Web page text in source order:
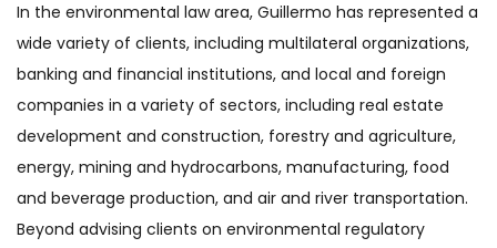
In the environmental law area, Guillermo has represented a
wide variety of clients, including multilateral organizations,
banking and financial institutions, and local and foreign
companies in a variety of sectors, including real estate
development and construction, forestry and agriculture,
energy, mining and hydrocarbons, manufacturing, food
and beverage production, and air and river transportation.
Beyond advising clients on environmental regulatory